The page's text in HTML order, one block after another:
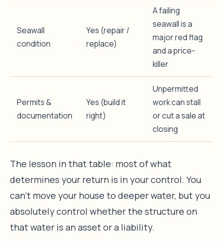
Seawall
condition
Yes (repair /
replace)
A failing
seawall is a
major red flag
and a price-
killer
Permits &
documentation
Yes (build it
right)
Unpermitted
work can stall
or cut a sale at
closing
The lesson in that table: most of what
determines your return is in your control. You
can’t move your house to deeper water, but you
absolutely control whether the structure on
that water is an asset or a liability.